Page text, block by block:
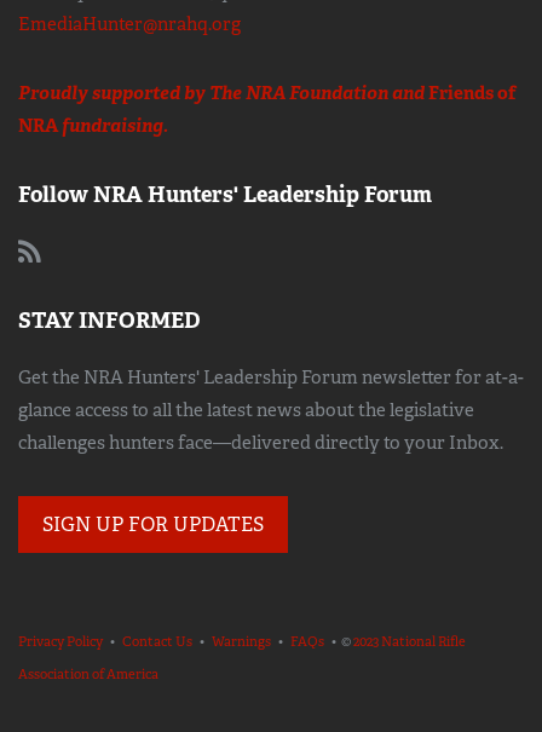
EmediaHunter@nrahq.org
Proudly supported by The NRA Foundation andFriends of
NRAfundraising.
Follow NRA Hunters' Leadership Forum
STAY INFORMED
Get the NRA Hunters' Leadership Forum newsletter for at-a-
glance access to all the latest news about the legislative
challenges hunters face—delivered directly to your Inbox.
SIGN UP FOR UPDATES
Privacy Policy• Contact Us • Warnings • FAQs • ©2023 National Rifle
Association of America